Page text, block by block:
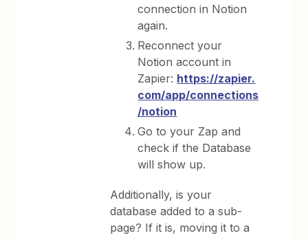
connection in Notion
again.
Reconnect your
Notion account in
Zapier: https://zapier.
com/app/connections
/notion
Go to your Zap and
check if the Database
will show up.
Additionally, is your
database added to a sub-
page? If it is, moving it to a